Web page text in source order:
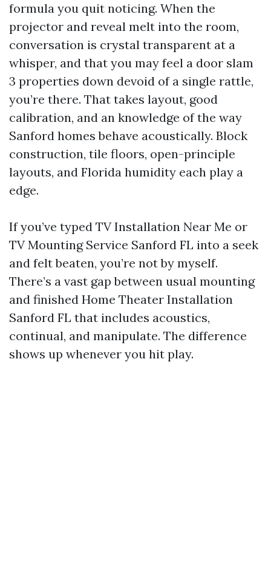
formula you quit noticing. When the
projector and reveal melt into the room,
conversation is crystal transparent at a
whisper, and that you may feel a door slam
3 properties down devoid of a single rattle,
you’re there. That takes layout, good
calibration, and an knowledge of the way
Sanford homes behave acoustically. Block
construction, tile floors, open-principle
layouts, and Florida humidity each play a
edge.
If you’ve typed TV Installation Near Me or
TV Mounting Service Sanford FL into a seek
and felt beaten, you’re not by myself.
There’s a vast gap between usual mounting
and finished Home Theater Installation
Sanford FL that includes acoustics,
continual, and manipulate. The difference
shows up whenever you hit play.